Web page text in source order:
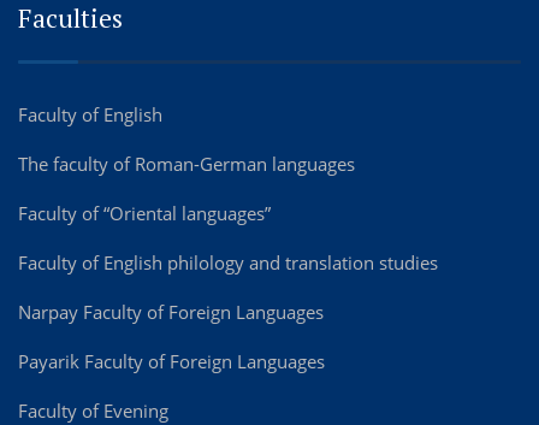
Faculties
Faculty of English
The faculty of Roman-German languages
Faculty of “Oriental languages”
Faculty of English philology and translation studies
Narpay Faculty of Foreign Languages
Payarik Faculty of Foreign Languages
Faculty of Evening